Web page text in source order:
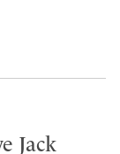
Jack